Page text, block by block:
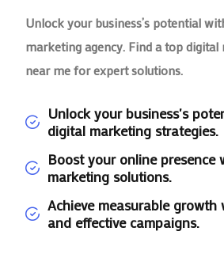
Unlock your business’s potential
marketing agency. Find a top
near me for expert solutions.
Unlock your business's
digital marketing strategies.
Boost your online presence
marketing solutions.
Achieve measurable
and effective campaigns.